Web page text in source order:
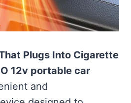
Plugs Into Cigarette
12v portable car
and